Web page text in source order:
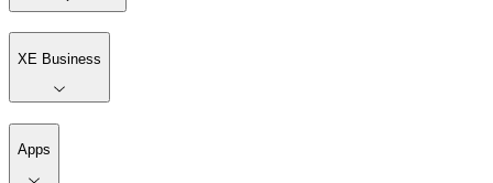
XE Business
Apps